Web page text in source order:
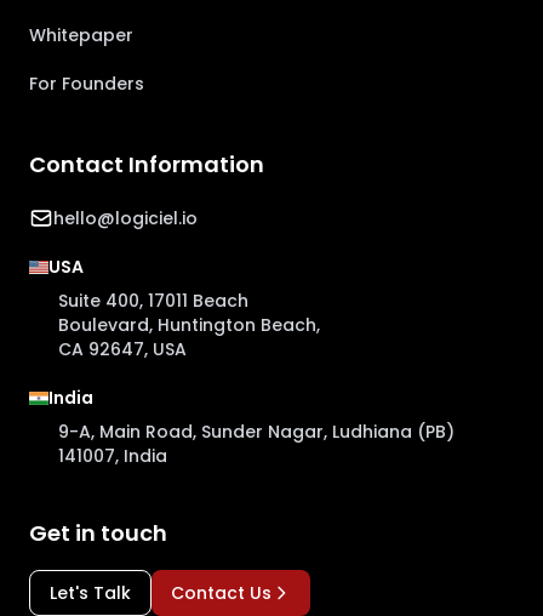
Whitepaper
For Founders
Contact Information
hello@logiciel.io
USA
Suite 400, 17011 Beach
Boulevard, Huntington Beach,
CA 92647, USA
India
9-A, Main Road, Sunder Nagar, Ludhiana (PB)
141007, India
Get in touch
Let's Talk Contact Us